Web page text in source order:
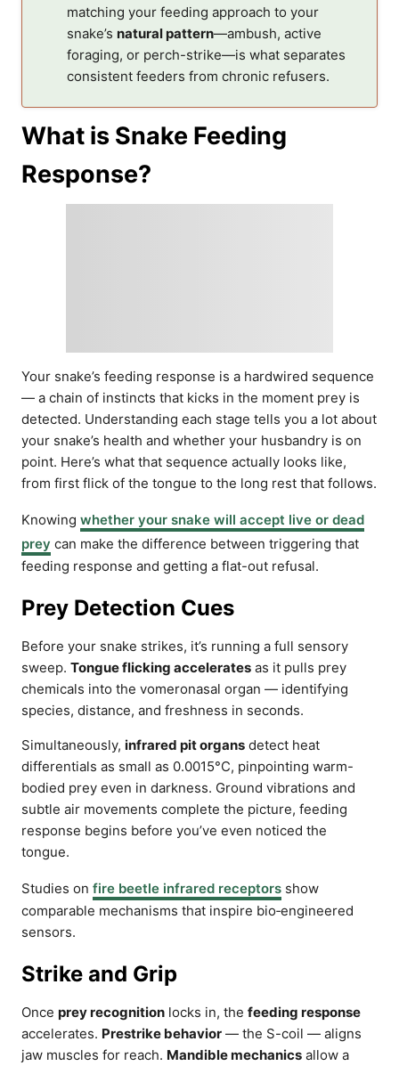
matching your feeding approach to your
snake’s natural pattern—ambush, active
foraging, or perch-strike—is what separates
consistent feeders from chronic refusers.
What is Snake Feeding
Response?
Your snake’s feeding response is a hardwired sequence
— a chain of instincts that kicks in the moment prey is
detected. Understanding each stage tells you a lot about
your snake’s health and whether your husbandry is on
point. Here’s what that sequence actually looks like,
from first flick of the tongue to the long rest that follows.
Knowing whether your snake will accept live or dead
prey can make the difference between triggering that
feeding response and getting a flat-out refusal.
Prey Detection Cues
Before your snake strikes, it’s running a full sensory
sweep. Tongue flicking accelerates as it pulls prey
chemicals into the vomeronasal organ — identifying
species, distance, and freshness in seconds.
Simultaneously, infrared pit organs detect heat
differentials as small as 0.0015°C, pinpointing warm-
bodied prey even in darkness. Ground vibrations and
subtle air movements complete the picture, feeding
response begins before you’ve even noticed the
tongue.
Studies on fire beetle infrared receptors show
comparable mechanisms that inspire bio‑engineered
sensors.
Strike and Grip
Once prey recognition locks in, the feeding response
accelerates. Prestrike behavior — the S-coil — aligns
jaw muscles for reach. Mandible mechanics allow a